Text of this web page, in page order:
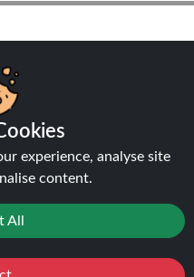
off
experience, analyse site
content.
All